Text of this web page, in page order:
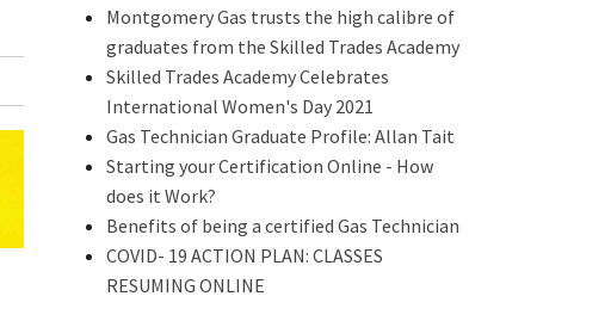
Montgomery Gas trusts the high calibre of
graduates from the Skilled Trades Academy
Skilled Trades Academy Celebrates
International Women's Day 2021
Gas Technician Graduate Profile: Allan Tait
Starting your Certification Online - How
does it Work?
Benefits of being a certified Gas Technician
COVID- 19 ACTION PLAN: CLASSES
RESUMING ONLINE